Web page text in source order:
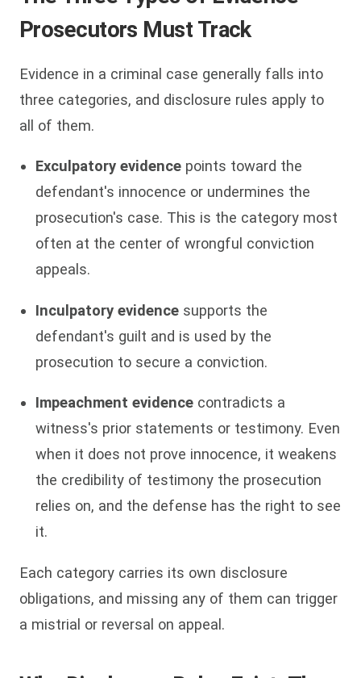
Prosecutors Must Track
Evidence in a criminal case generally falls into
three categories, and disclosure rules apply to
all of them.
Exculpatory evidence points toward the
defendant's innocence or undermines the
prosecution's case. This is the category most
often at the center of wrongful conviction
appeals.
Inculpatory evidence supports the
defendant's guilt and is used by the
prosecution to secure a conviction.
Impeachment evidence contradicts a
witness's prior statements or testimony. Even
when it does not prove innocence, it weakens
the credibility of testimony the prosecution
relies on, and the defense has the right to see
it.
Each category carries its own disclosure
obligations, and missing any of them can trigger
a mistrial or reversal on appeal.